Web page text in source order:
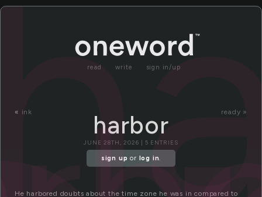
read write sign in/up
« ink ready »
harbor
JUNE 28TH, 2026 | 5 ENTRIES
sign up or log in.
He harbored doubts about the time zone he was in compared to